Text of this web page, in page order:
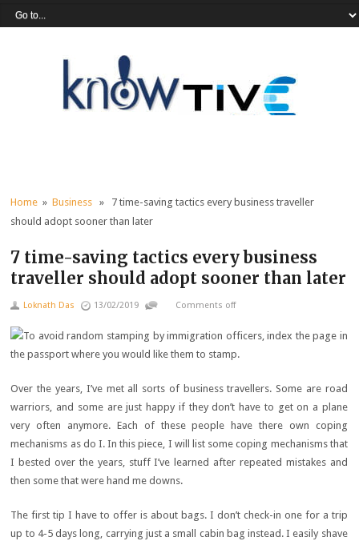
Home »Business » 7 time-saving tactics every business traveller
should adopt sooner than later
7 time-saving tactics every business
traveller should adopt sooner than later
Loknath Das 13/02/2019 Comments off
Over the years, I’ve met all sorts of business travellers. Some are road
warriors, and some are just happy if they don’t have to get on a plane
very often anymore. Each of these people have there own coping
mechanisms as do I. In this piece, I will list some coping mechanisms that
I bested over the years, stuff I’ve learned after repeated mistakes and
then some that were hand me downs.
The first tip I have to offer is about bags. I don’t check-in one for a trip
up to 4-5 days long, carrying just a small cabin bag instead. I easily shave